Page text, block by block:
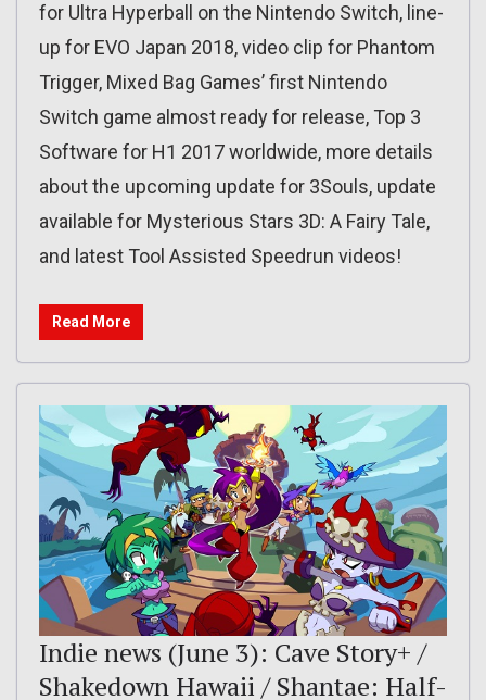
for Ultra Hyperball on the Nintendo Switch, line-
up for EVO Japan 2018, video clip for Phantom
Trigger, Mixed Bag Games’ first Nintendo
Switch game almost ready for release, Top 3
Software for H1 2017 worldwide, more details
about the upcoming update for 3Souls, update
available for Mysterious Stars 3D: A Fairy Tale,
and latest Tool Assisted Speedrun videos!
Read More
Indie news (June 3): Cave Story+ /
Shakedown Hawaii / Shantae: Half-